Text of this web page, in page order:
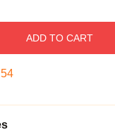
ADD TO CART
53